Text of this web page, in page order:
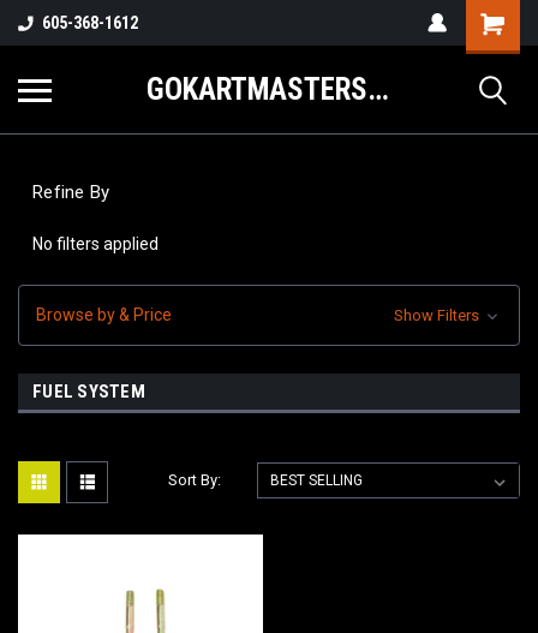
605-368-1612
GOKARTMASTERS.COM
Refine By
No filters applied
Browse by & Price Show Filters
FUEL SYSTEM
Sort By: